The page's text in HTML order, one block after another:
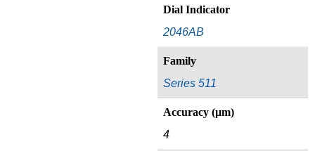
Dial Indicator
2046AB
Family
Series 511
Accuracy (µm)
4